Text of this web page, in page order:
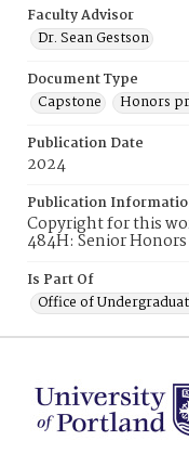
Faculty Advisor
Dr. Sean Gestson
Document Type
Capstone
Honors
Publication Date
2024
Publication
Copyright for this
484H: Senior
Is Part Of
Office of